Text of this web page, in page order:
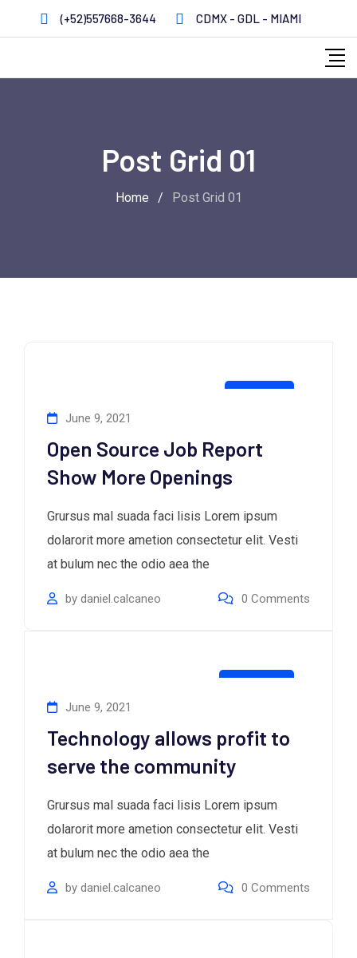
(+52)557668-3644 CDMX - GDL - MIAMI
Post Grid 01
Home / Post Grid 01
June 9, 2021
Open Source Job Report
Show More Openings
Grursus mal suada faci lisis Lorem ipsum
dolarorit more ametion consectetur elit. Vesti
at bulum nec the odio aea the
by daniel.calcaneo 0 Comments
June 9, 2021
Technology allows profit to
serve the community
Grursus mal suada faci lisis Lorem ipsum
dolarorit more ametion consectetur elit. Vesti
at bulum nec the odio aea the
by daniel.calcaneo 0 Comments